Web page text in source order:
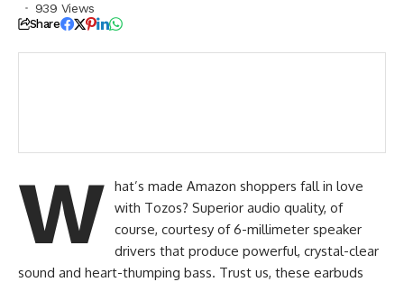
939 Views
Share
Digital
Marketing
W hat’s made Amazon shoppers fall in love
with Tozos? Superior audio quality, of
course, courtesy of 6-millimeter speaker
drivers that produce powerful, crystal-clear
sound and heart-thumping bass. Trust us, these earbuds